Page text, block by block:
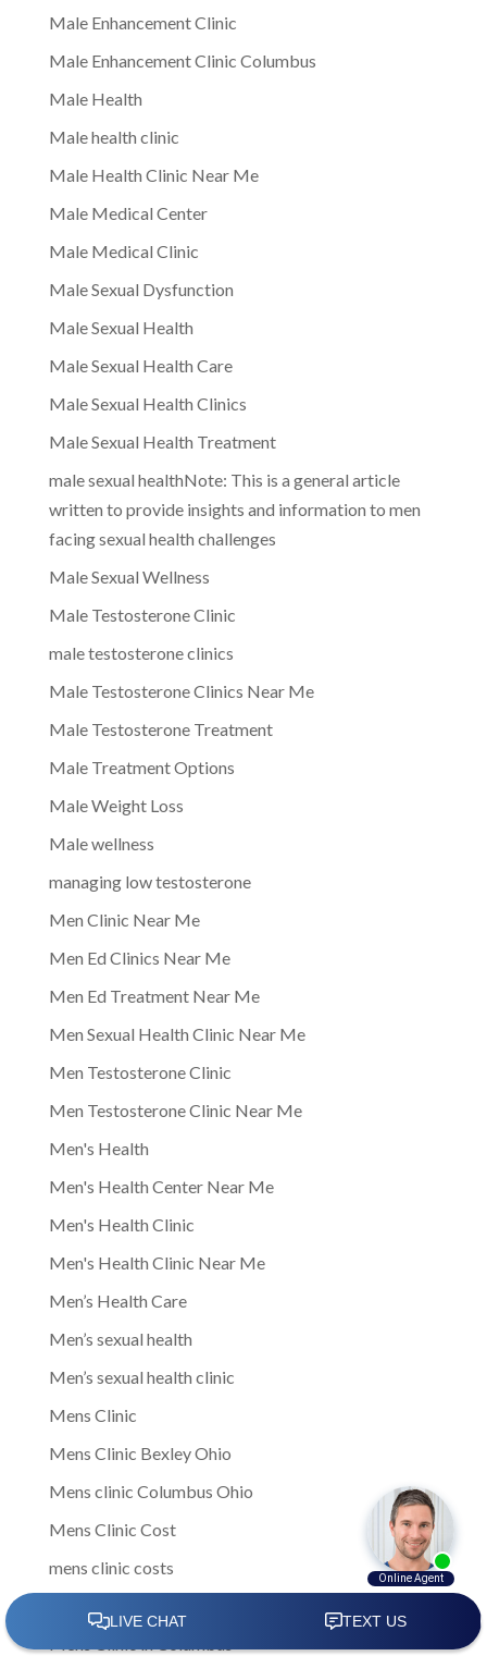
Male Enhancement Clinic
Male Enhancement Clinic Columbus
Male Health
Male health clinic
Male Health Clinic Near Me
Male Medical Center
Male Medical Clinic
Male Sexual Dysfunction
Male Sexual Health
Male Sexual Health Care
Male Sexual Health Clinics
Male Sexual Health Treatment
male sexual healthNote: This is a general article
written to provide insights and information to men
facing sexual health challenges
Male Sexual Wellness
Male Testosterone Clinic
male testosterone clinics
Male Testosterone Clinics Near Me
Male Testosterone Treatment
Male Treatment Options
Male Weight Loss
Male wellness
managing low testosterone
Men Clinic Near Me
Men Ed Clinics Near Me
Men Ed Treatment Near Me
Men Sexual Health Clinic Near Me
Men Testosterone Clinic
Men Testosterone Clinic Near Me
Men's Health
Men's Health Center Near Me
Men's Health Clinic
Men's Health Clinic Near Me
Men’s Health Care
Men’s sexual health
Men’s sexual health clinic
Mens Clinic
Mens Clinic Bexley Ohio
Mens clinic Columbus Ohio
Mens Clinic Cost
mens clinic costs